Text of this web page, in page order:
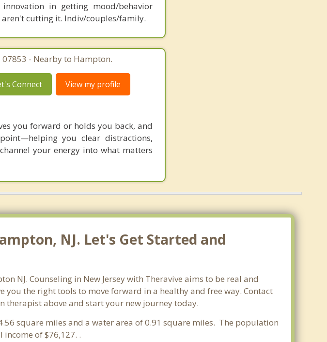
in getting mood/behavior
cutting it. Indiv/couples/family.
07853 - Nearby to Hampton.
Connect View my profile
you forward or holds you back, and
you clear distractions,
your energy into what matters
NJ. Let's Get Started and
NJ. Counseling in New Jersey with Theravive aims to be real and
you the right tools to move forward in a healthy and free way. Contact
therapist above and start your new journey today.
square miles and a water area of 0.91 square miles. The population
of $76,127. .